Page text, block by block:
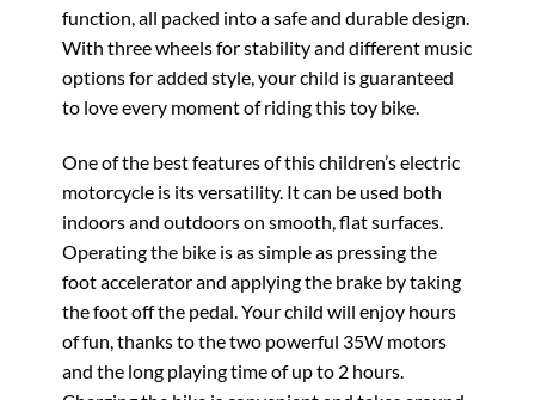
function, all packed into a safe and durable design.
With three wheels for stability and different music
options for added style, your child is guaranteed
to love every moment of riding this toy bike.
One of the best features of this children’s electric
motorcycle is its versatility. It can be used both
indoors and outdoors on smooth, flat surfaces.
Operating the bike is as simple as pressing the
foot accelerator and applying the brake by taking
the foot off the pedal. Your child will enjoy hours
of fun, thanks to the two powerful 35W motors
and the long playing time of up to 2 hours.